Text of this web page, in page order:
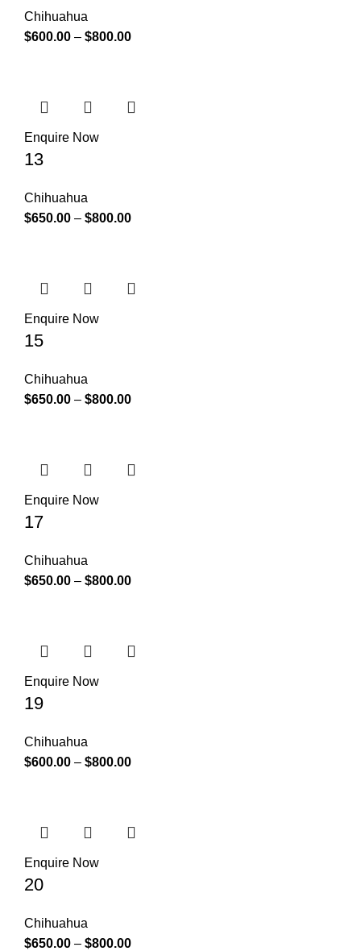
Chihuahua
$600.00 – $800.00
Enquire Now
13
Chihuahua
$650.00 – $800.00
Enquire Now
15
Chihuahua
$650.00 – $800.00
Enquire Now
17
Chihuahua
$650.00 – $800.00
Enquire Now
19
Chihuahua
$600.00 – $800.00
Enquire Now
20
Chihuahua
$650.00 – $800.00